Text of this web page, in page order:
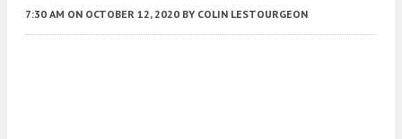
7:30 AM ON OCTOBER 12, 2020 BY COLIN LESTOURGEON